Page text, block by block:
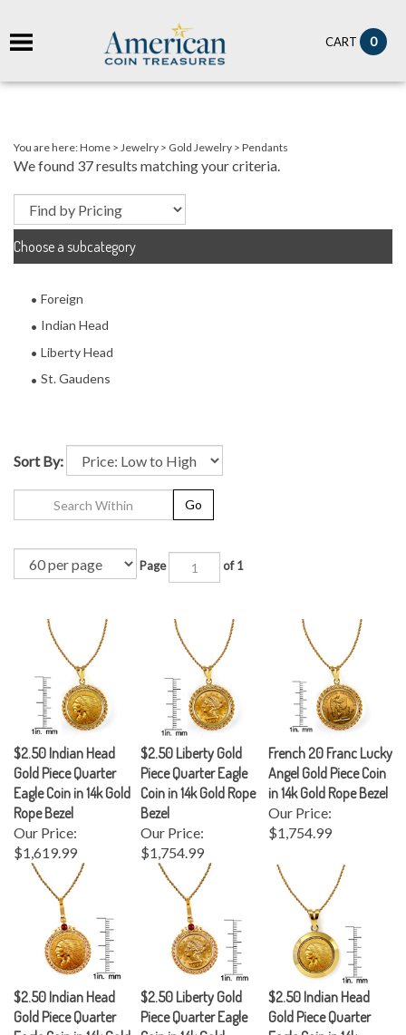
CART 0
You are here:Home > Jewelry > Gold Jewelry > Pendants
We found 37 results matching your criteria.
Choose a subcategory
Foreign
Indian Head
Liberty Head
St. Gaudens
Sort By:
Page of 1
$2.50 Indian Head
Gold Piece Quarter
Eagle Coin in 14k Gold
Rope Bezel
Our Price:
$1,619.99
$2.50 Liberty Gold
Piece Quarter Eagle
Coin in 14k Gold Rope
Bezel
Our Price:
$1,754.99
French 20 Franc Lucky
Angel Gold Piece Coin
in 14k Gold Rope Bezel
Our Price:
$1,754.99
$2.50 Indian Head
Gold Piece Quarter
Eagle Coin in 14k Gold
$2.50 Liberty Gold
Piece Quarter Eagle
Coin in 14k Gold
$2.50 Indian Head
Gold Piece Quarter
Eagle Coin in 14k